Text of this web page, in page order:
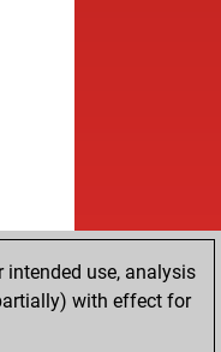
intended use, analysis
with effect for